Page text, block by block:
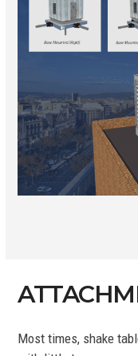
Most times, shake